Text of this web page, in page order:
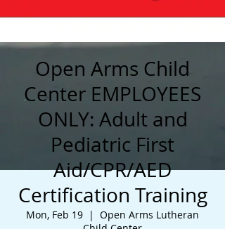
Open Arms Child
Center EMPLOYEES
ONLY: Adult and
Pediatric First
Aid/CPR/AED
Certification Training
Mon, Feb 19
  |
Open Arms Lutheran